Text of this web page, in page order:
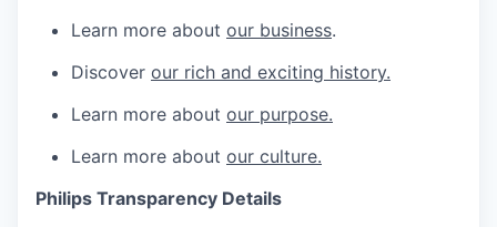
Learn more about our business.
Discover our rich and exciting history.
Learn more about our purpose.
Learn more about our culture.
Philips Transparency Details